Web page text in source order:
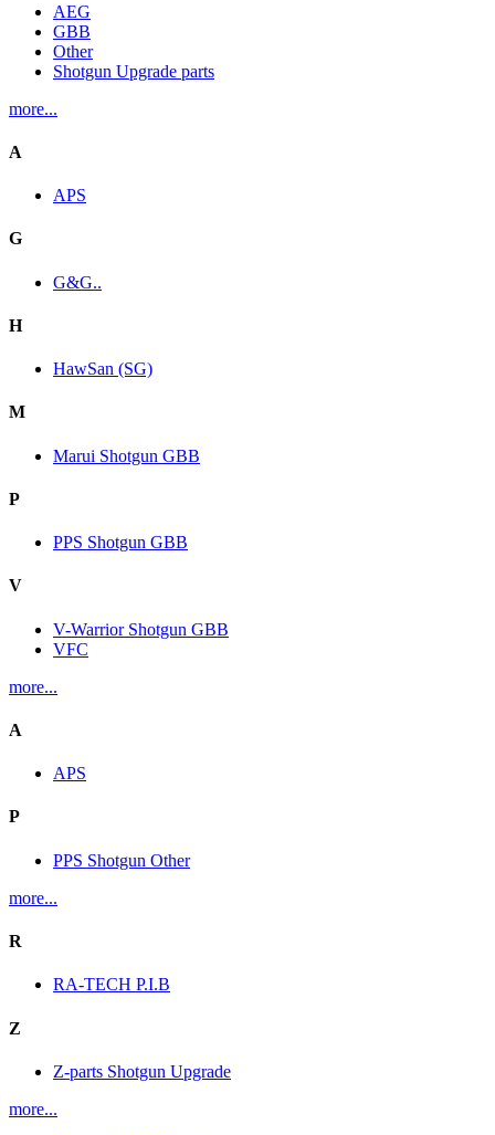
AEG
GBB
Other
Shotgun Upgrade parts
more...
A
APS
G
G&G..
H
HawSan (SG)
M
Marui Shotgun GBB
P
PPS Shotgun GBB
V
V-Warrior Shotgun GBB
VFC
more...
A
APS
P
PPS Shotgun Other
more...
R
RA-TECH P.I.B
Z
Z-parts Shotgun Upgrade
more...